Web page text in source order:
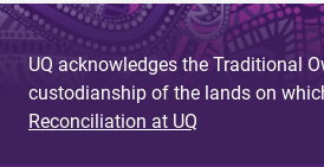
UQ acknowledges the Traditional
custodianship of the lands on
Reconciliation at UQ